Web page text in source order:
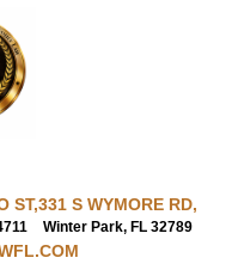
ST,331 S WYMORE RD,
Winter Park, FL 32789